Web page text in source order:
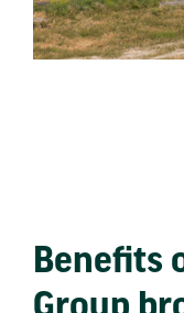
Benefits
Group